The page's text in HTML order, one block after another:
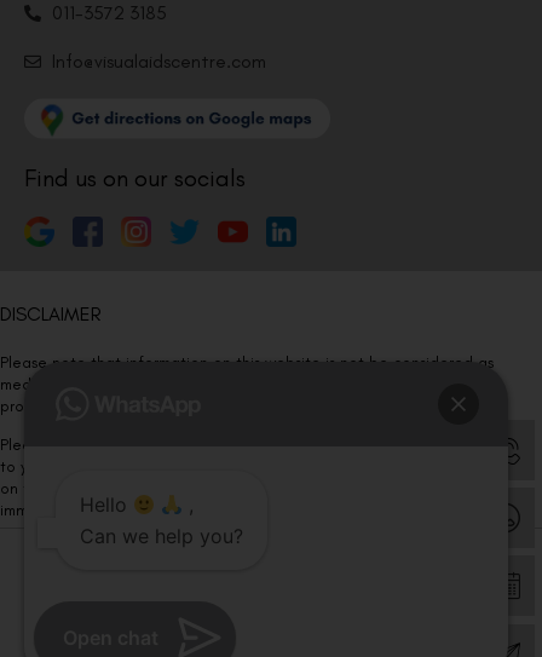
011-3572 3185
Info@visualaidscentre.com
Find us on our socials
DISCLAIMER
Please note that information on this website is not be considered as
medical advice. Kindly consult our specialists to determine which
procedure/treatment is best suited for your eyes.
Please note that we DO NOT ask or request for ANY online payment prior
to your visit. Kindly DO NOT click on any payment link which might pop up
on this website and please inform our team at
immediately.Hello
,
Can we help you?